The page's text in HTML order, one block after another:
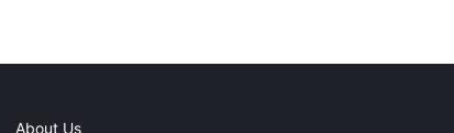
About Us